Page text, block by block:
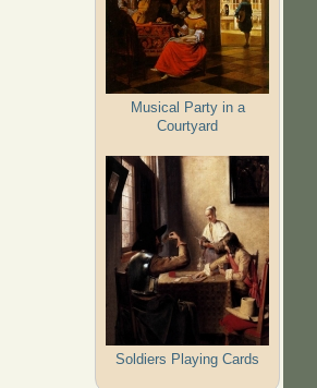
Musical Party in a
Courtyard
Soldiers Playing Cards